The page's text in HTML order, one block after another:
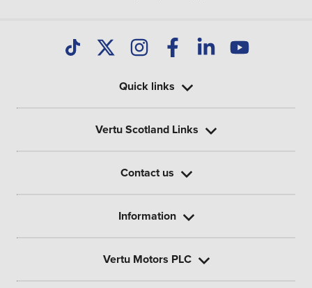
Quick links
Vertu Scotland Links
Contact us
Information
Vertu Motors PLC